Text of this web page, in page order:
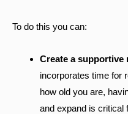
To do this you can:
Create a supportive
incorporates time for
how old you are,
and expand is critical